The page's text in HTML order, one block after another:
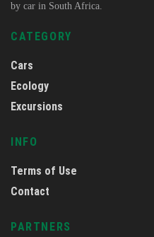
by car in South Africa.
CATEGORY
Cars
Ecology
Excursions
INFO
Terms of Use
Contact
PARTNERS